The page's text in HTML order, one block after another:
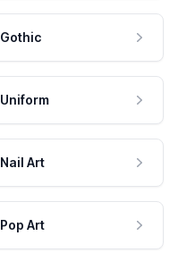
Gothic
Uniform
Nail Art
Pop Art